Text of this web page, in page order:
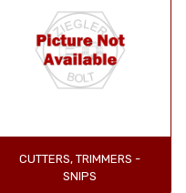
CUTTERS, TRIMMERS -
SNIPS